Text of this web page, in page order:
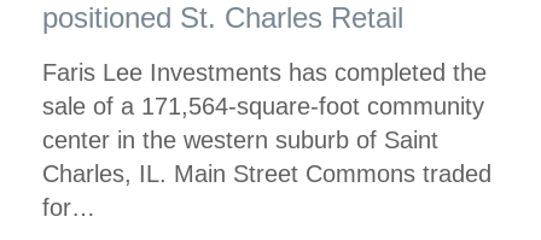
positioned St. Charles Retail
Faris Lee Investments has completed the
sale of a 171,564-square-foot community
center in the western suburb of Saint
Charles, IL. Main Street Commons traded
for…